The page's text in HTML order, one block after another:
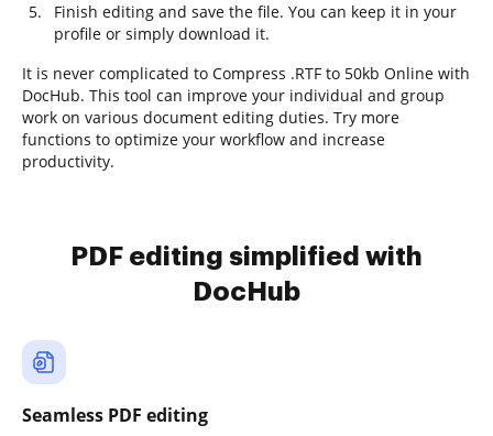
Finish editing and save the file. You can keep it in your
profile or simply download it.
It is never complicated to Compress .RTF to 50kb Online with
DocHub. This tool can improve your individual and group
work on various document editing duties. Try more
functions to optimize your workflow and increase
productivity.
PDF editing simplified with
DocHub
Seamless PDF editing